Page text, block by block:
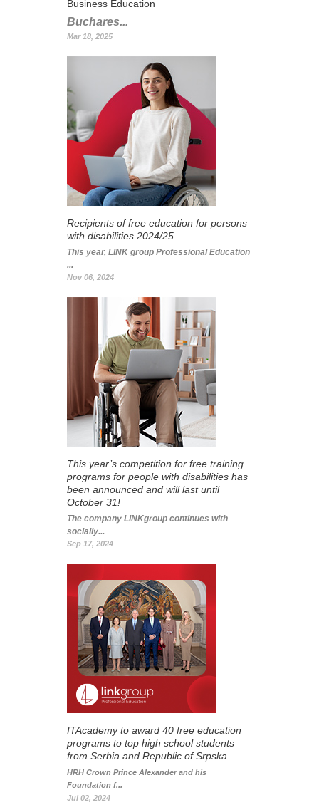
Business Education
Buchares...
Mar 18, 2025
Recipients of free education for persons
with disabilities 2024/25
This year, LINK group Professional Education
...
Nov 06, 2024
This year’s competition for free training
programs for people with disabilities has
been announced and will last until
October 31!
The company LINKgroup continues with
socially...
Sep 17, 2024
ITAcademy to award 40 free education
programs to top high school students
from Serbia and Republic of Srpska
HRH Crown Prince Alexander and his
Foundation f...
Jul 02, 2024